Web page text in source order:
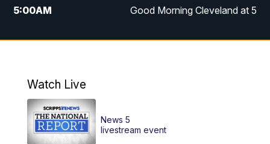
5:00AM Good Morning Cleveland at 5
6:00AM Good Morning Cleveland at 6
12:00PM
12:30PM Replay: News 5 at Noon
Watch Live
News 5
livestream event